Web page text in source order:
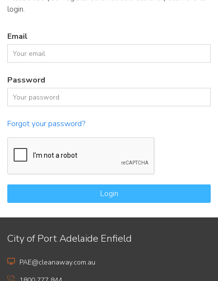
login.
Email
Password
Forgot your password?
Login
City of Port Adelaide Enfield
PAE@cleanaway.com.au